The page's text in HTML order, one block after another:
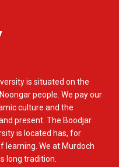
is situated on the
people. We pay our
culture and the
present. The Boodjar
is located has, for
learning. We at Murdoch
long tradition.